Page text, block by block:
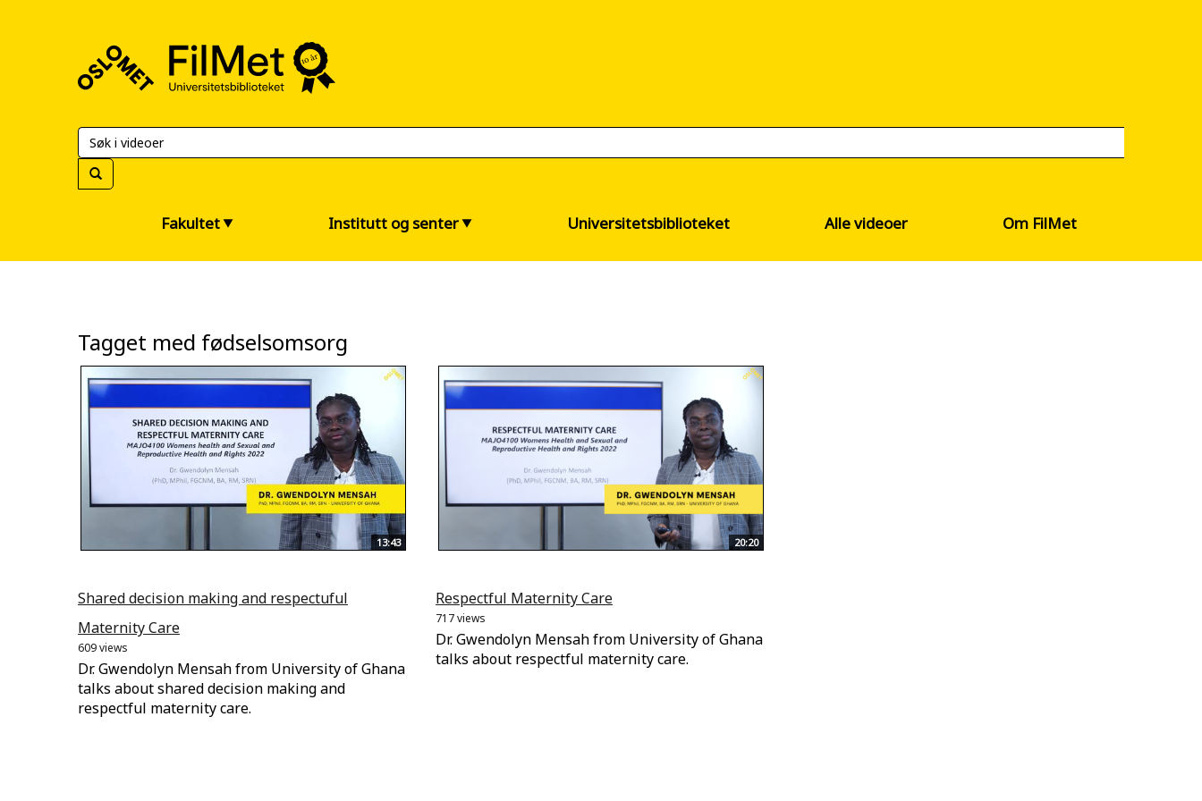
Universitetsbiblioteket
Fakultet Institutt og senter Universitetsbiblioteket Alle videoer Om FilMet
Tagget med fødselsomsorg
13:43
Shared decision making and respectuful
Maternity Care
609 views
Dr. Gwendolyn Mensah from University of Ghana
talks about shared decision making and
respectful maternity care.
20:20
Respectful Maternity Care
717 views
Dr. Gwendolyn Mensah from University of Ghana
talks about respectful maternity care.